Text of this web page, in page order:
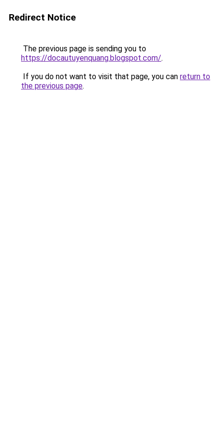
Redirect Notice
The previous page is sending you to
https://docautuyenquang.blogspot.com/.
If you do not want to visit that page, you can return to
the previous page.